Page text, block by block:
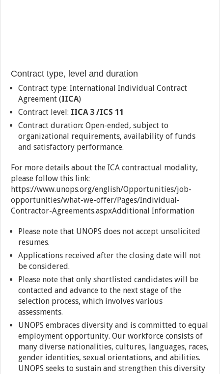
Contract type, level and duration
Contract type: International Individual Contract
Agreement (IICA)
Contract level: IICA 3 /ICS 11
Contract duration: Open-ended, subject to
organizational requirements, availability of funds
and satisfactory performance.
For more details about the ICA contractual modality,
please follow this link:
https://www.unops.org/english/Opportunities/job-
opportunities/what-we-offer/Pages/Individual-
Contractor-Agreements.aspxAdditional Information
Please note that UNOPS does not accept unsolicited
resumes.
Applications received after the closing date will not
be considered.
Please note that only shortlisted candidates will be
contacted and advance to the next stage of the
selection process, which involves various
assessments.
UNOPS embraces diversity and is committed to equal
employment opportunity. Our workforce consists of
many diverse nationalities, cultures, languages, races,
gender identities, sexual orientations, and abilities.
UNOPS seeks to sustain and strengthen this diversity